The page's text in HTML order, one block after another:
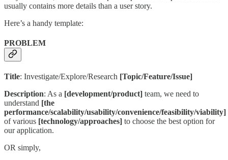
usually contains more details than a user story.
Here’s a handy template:
PROBLEM
Title: Investigate/Explore/Research [Topic/Feature/Issue]
Description: As a [development/product] team, we need to
understand [the
performance/scalability/usability/convenience/feasibility/viability]
of various [technology/approaches] to choose the best option for
our application.
OR simply,